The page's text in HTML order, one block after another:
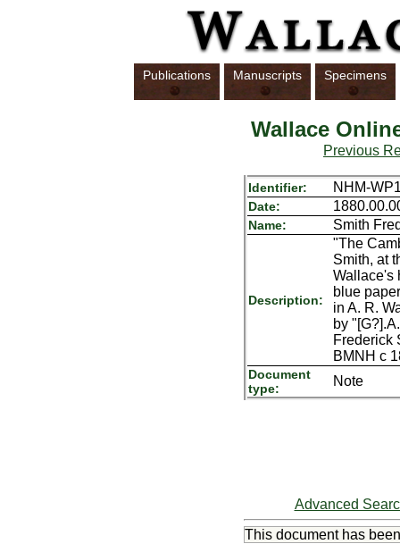
Publications Manuscripts Specimens
Wallace
Previous
Identifier: NHM-
Date:
Name: Smith
Description:
"The
Smith, at
Wallace's
blue
in A. R.
by
Frederick
BMNH c
Document
type:
Note
Advanced
This document has